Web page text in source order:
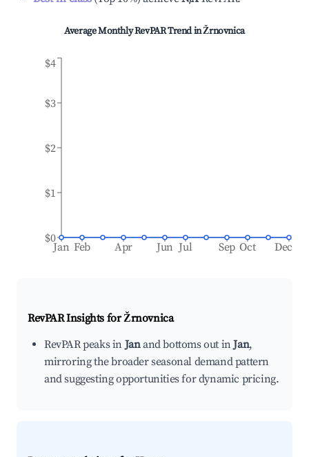
Average Monthly RevPAR Trend inŽrnovnica
Jan Feb Apr Jun Jul Sep Oct Dec
$0
$1
$2
$3
$4
RevPAR Insights forŽrnovnica
RevPAR peaks inJanand bottoms out inJan,
mirroring the broader seasonal demand pattern
and suggesting opportunities for dynamic pricing.